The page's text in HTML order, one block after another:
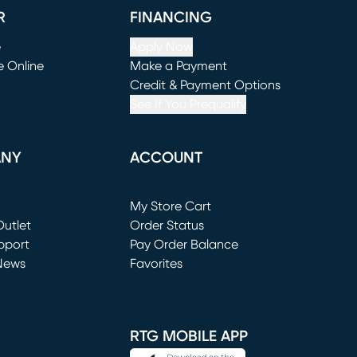
Online
FINANCING
Make a Payment
(opens in new window)
Credit & Payment Options
ACCOUNT
My Store Cart
(opens in new window)
Order Status
Pay Order Balance
Favorites
RTG MOBILE APP